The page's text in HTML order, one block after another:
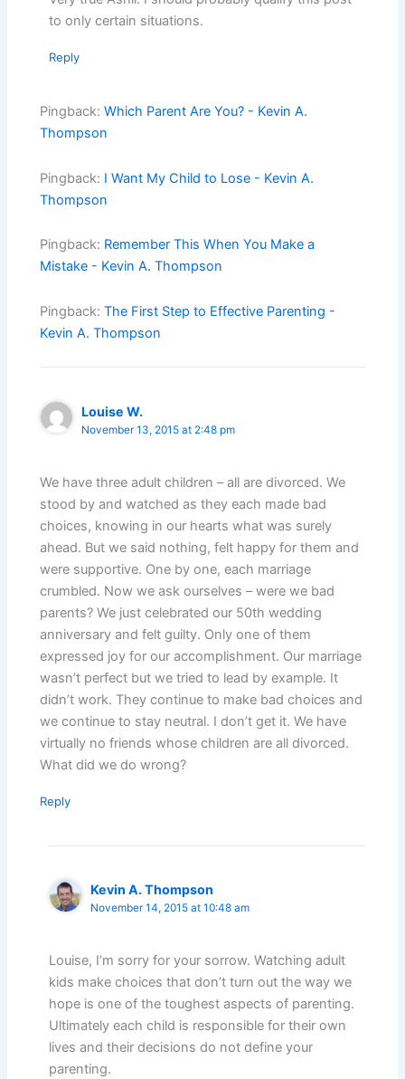
to only certain situations.
Reply
Pingback:Which Parent Are You? - Kevin A.
Thompson
Pingback: I Want My Child to Lose - Kevin A.
Thompson
Pingback: Remember This When You Make a
Mistake - Kevin A. Thompson
Pingback:The First Step to Effective Parenting -
Kevin A. Thompson
Louise W.
November 13, 2015 at 2:48 pm
We have three adult children – all are divorced. We
stood by and watched as they each made bad
choices, knowing in our hearts what was surely
ahead. But we said nothing, felt happy for them and
were supportive. One by one, each marriage
crumbled. Now we ask ourselves – were we bad
parents? We just celebrated our 50th wedding
anniversary and felt guilty. Only one of them
expressed joy for our accomplishment. Our marriage
wasn’t perfect but we tried to lead by example. It
didn’t work. They continue to make bad choices and
we continue to stay neutral. I don’t get it. We have
virtually no friends whose children are all divorced.
What did we do wrong?
Reply
Kevin A. Thompson
November 14, 2015 at 10:48 am
Louise, I’m sorry for your sorrow. Watching adult
kids make choices that don’t turn out the way we
hope is one of the toughest aspects of parenting.
Ultimately each child is responsible for their own
lives and their decisions do not define your
parenting.